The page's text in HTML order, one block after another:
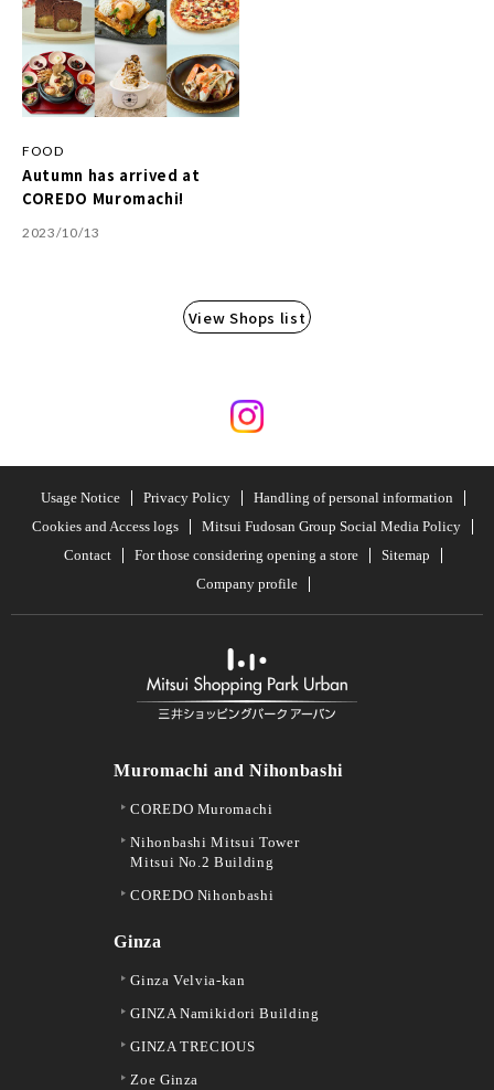
FOOD
Autumn has arrived at
COREDO Muromachi!
2023/10/13
View Shops list
Usage Notice Privacy Policy
Handling of personal information
Cookies and Access logs
Mitsui Fudosan Group Social Media Policy
Contact
For those considering opening a store
Sitemap
Company profile
Muromachi and Nihonbashi
COREDO Muromachi
Nihonbashi Mitsui Tower
Mitsui No.2 Building
COREDO Nihonbashi
Ginza
Ginza Velvia-kan
GINZA Namikidori Building
GINZA TRECIOUS
Zoe Ginza